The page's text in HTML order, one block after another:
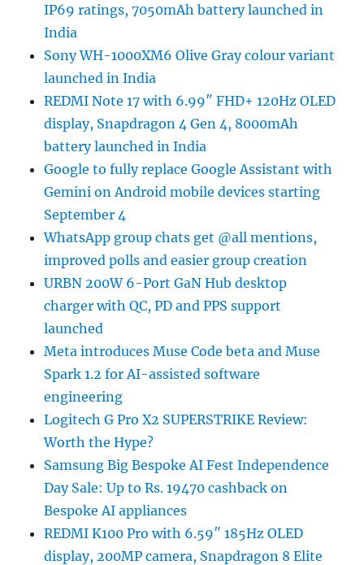
IP69 ratings, 7050mAh battery launched in
India
Sony WH-1000XM6 Olive Gray colour variant
launched in India
REDMI Note 17 with 6.99″ FHD+ 120Hz OLED
display, Snapdragon 4 Gen 4, 8000mAh
battery launched in India
Google to fully replace Google Assistant with
Gemini on Android mobile devices starting
September 4
WhatsApp group chats get @all mentions,
improved polls and easier group creation
URBN 200W 6-Port GaN Hub desktop
charger with QC, PD and PPS support
launched
Meta introduces Muse Code beta and Muse
Spark 1.2 for AI-assisted software
engineering
Logitech G Pro X2 SUPERSTRIKE Review:
Worth the Hype?
Samsung Big Bespoke AI Fest Independence
Day Sale: Up to Rs. 19470 cashback on
Bespoke AI appliances
REDMI K100 Pro with 6.59″ 185Hz OLED
display, 200MP camera, Snapdragon 8 Elite